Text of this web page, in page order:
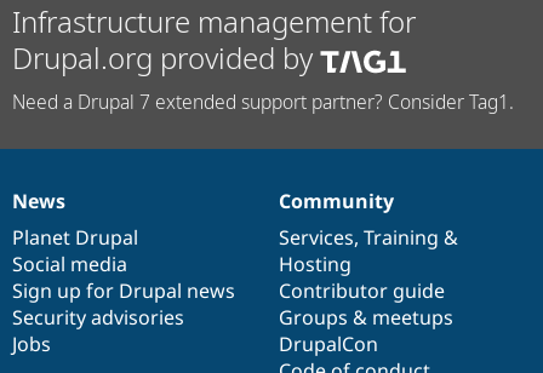
Infrastructure management for
Drupal.org provided by
Need a Drupal 7 extended support partner? Consider Tag1.
News
items
News
Planet Drupal
Social media
Sign up for Drupal news
Security advisories
Jobs
Our
community
Community
Services, Training &
Hosting
Contributor guide
Groups & meetups
DrupalCon
Documentation
Drupal
code
base
Governance
of
community